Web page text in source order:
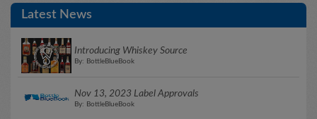
Latest News
Introducing Whiskey Source
By: BottleBlueBook
Nov 13, 2023 Label Approvals
By: BottleBlueBook